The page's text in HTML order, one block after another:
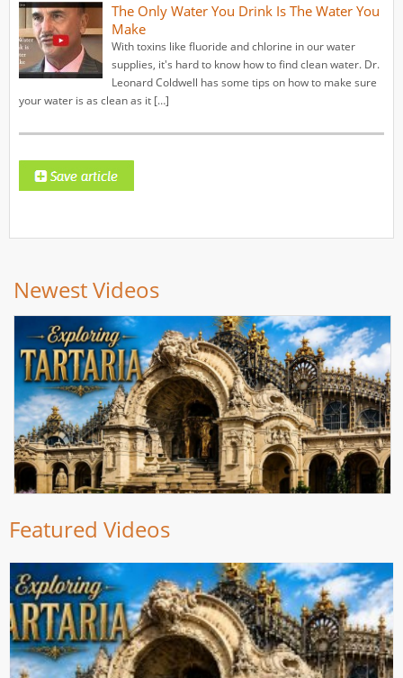
The Only Water You Drink Is The Water You
Make
With toxins like fluoride and chlorine in our water
supplies, it's hard to know how to find clean water. Dr.
Leonard Coldwell has some tips on how to make sure
your water is as clean as it […]
Newest Videos
Featured Videos